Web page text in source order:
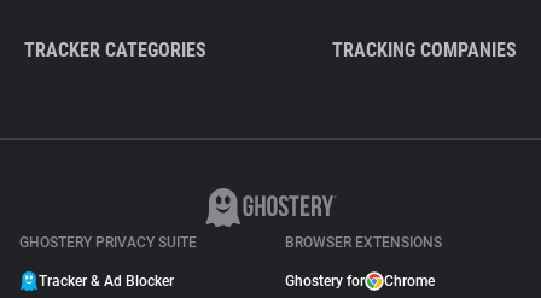
TRACKER CATEGORIES TRACKING COMPANIES
GHOSTERY PRIVACY SUITE
Tracker & Ad Blocker
BROWSER EXTENSIONS
Ghostery for Chrome